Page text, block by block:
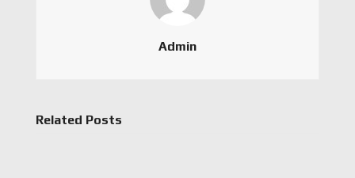
Admin
Related Posts